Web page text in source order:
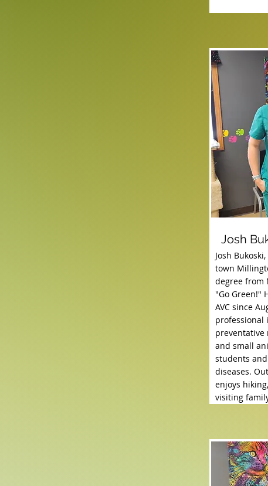
Josh
Josh
town
degree from
"Go Green!"
AVC since
professional
preventative
and small
students
diseases.
enjoys
visiting